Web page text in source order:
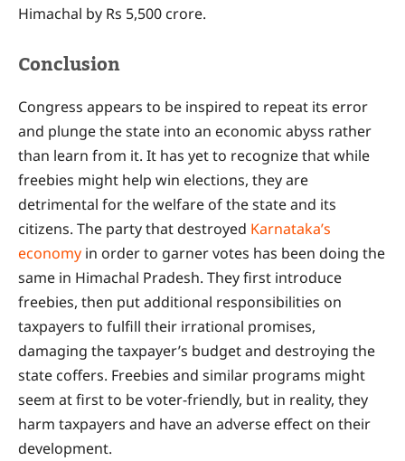
Himachal by Rs 5,500 crore.
Conclusion
Congress appears to be inspired to repeat its error
and plunge the state into an economic abyss rather
than learn from it. It has yet to recognize that while
freebies might help win elections, they are
detrimental for the welfare of the state and its
citizens. The party that destroyed Karnataka’s
economy in order to garner votes has been doing the
same in Himachal Pradesh. They first introduce
freebies, then put additional responsibilities on
taxpayers to fulfill their irrational promises,
damaging the taxpayer’s budget and destroying the
state coffers. Freebies and similar programs might
seem at first to be voter-friendly, but in reality, they
harm taxpayers and have an adverse effect on their
development.